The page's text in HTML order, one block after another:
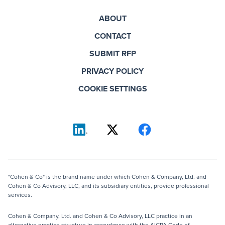
ABOUT
CONTACT
SUBMIT RFP
PRIVACY POLICY
COOKIE SETTINGS
"Cohen & Co" is the brand name under which Cohen & Company, Ltd. and
Cohen & Co Advisory, LLC, and its subsidiary entities, provide professional
services.
Cohen & Company, Ltd. and Cohen & Co Advisory, LLC practice in an